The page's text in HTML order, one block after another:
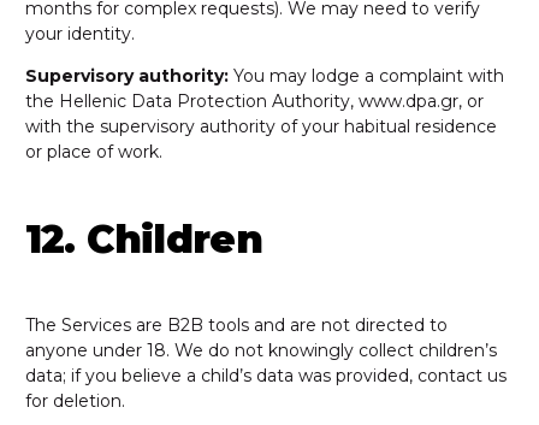
months for complex requests). We may need to verify
your identity.
Supervisory authority:You may lodge a complaint with
the Hellenic Data Protection Authority, www.dpa.gr, or
with the supervisory authority of your habitual residence
or place of work.
12. Children
The Services are B2B tools and are not directed to
anyone under 18. We do not knowingly collect children’s
data; if you believe a child’s data was provided, contact us
for deletion.